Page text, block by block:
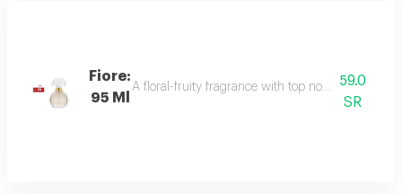
Fiore:
95 Ml
A floral-fruity fragrance with top notes of peach,
59.0
SR